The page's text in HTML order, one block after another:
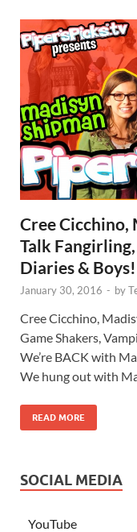
Cree Cicchino,
Talk
Diaries & Boys!
January 30, 2016 - by
Cree Cicchino,
Game Shakers,
We’re BACK with
We hung out with
READ MORE
SOCIAL MEDIA
YouTube